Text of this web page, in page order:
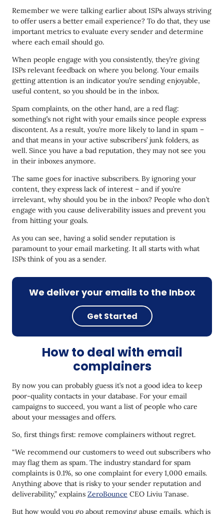
Remember we were talking earlier about ISPs always striving
to offer users a better email experience? To do that, they use
important metrics to evaluate every sender and determine
where each email should go.
When people engage with you consistently, they’re giving
ISPs relevant feedback on where you belong. Your emails
getting attention is an indicator you’re sending enjoyable,
useful content, so you should be in the inbox.
Spam complaints, on the other hand, are a red flag:
something’s not right with your emails since people express
discontent. As a result, you’re more likely to land in spam –
and that means in your active subscribers’ junk folders, as
well. Since you have a bad reputation, they may not see you
in their inboxes anymore.
The same goes for inactive subscribers. By ignoring your
content, they express lack of interest – and if you’re
irrelevant, why should you be in the inbox? People who don’t
engage with you cause deliverability issues and prevent you
from hitting your goals.
As you can see, having a solid sender reputation is
paramount to your email marketing. It all starts with what
ISPs think of you as a sender.
We deliver your emails to the Inbox
Get Started
How to deal with email
complainers
By now you can probably guess it’s not a good idea to keep
poor-quality contacts in your database. For your email
campaigns to succeed, you want a list of people who care
about your messages and offers.
So, first things first: remove complainers without regret.
“We recommend our customers to weed out subscribers who
may flag them as spam. The industry standard for spam
complaints is 0.1%, so one complaint for every 1,000 emails.
Anything above that is risky to your sender reputation and
deliverability,” explains ZeroBounce CEO Liviu Tanase.
But how would you go about removing abuse emails, which is